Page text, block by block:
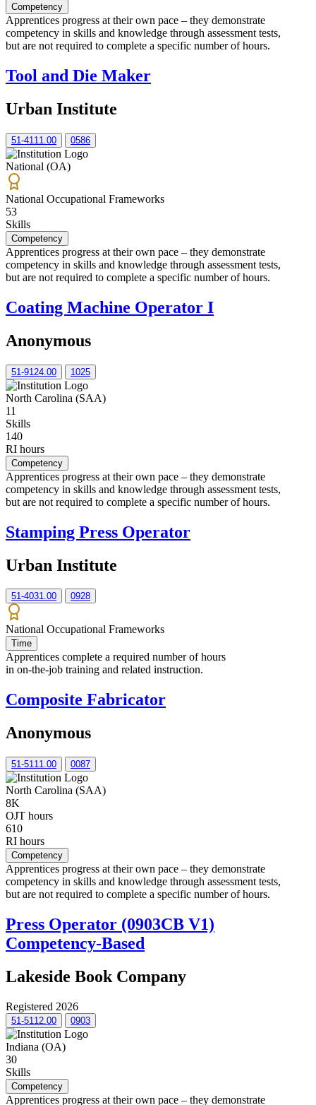
Competency
Apprentices progress at their own pace – they demonstrate
competency in skills and knowledge through assessment tests,
but are not required to complete a specific number of hours.
Tool and Die Maker
Urban Institute
51-4111.00 0586
National (OA)
National Occupational Frameworks
53
Skills
Competency
Apprentices progress at their own pace – they demonstrate
competency in skills and knowledge through assessment tests,
but are not required to complete a specific number of hours.
Coating Machine Operator I
Anonymous
51-9124.00 1025
North Carolina (SAA)
11
Skills
140
RI hours
Competency
Apprentices progress at their own pace – they demonstrate
competency in skills and knowledge through assessment tests,
but are not required to complete a specific number of hours.
Stamping Press Operator
Urban Institute
51-4031.00 0928
National Occupational Frameworks
Time
Apprentices complete a required number of hours
in on-the-job training and related instruction.
Composite Fabricator
Anonymous
51-5111.00 0087
North Carolina (SAA)
8K
OJT hours
610
RI hours
Competency
Apprentices progress at their own pace – they demonstrate
competency in skills and knowledge through assessment tests,
but are not required to complete a specific number of hours.
Press Operator (0903CB V1)
Competency-Based
Lakeside Book Company
Registered 2026
51-5112.00 0903
Indiana (OA)
30
Skills
Competency
Apprentices progress at their own pace – they demonstrate